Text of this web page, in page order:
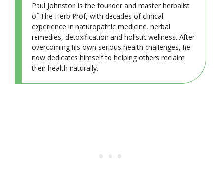
Paul Johnston is the founder and master herbalist
of The Herb Prof, with decades of clinical
experience in naturopathic medicine, herbal
remedies, detoxification and holistic wellness. After
overcoming his own serious health challenges, he
now dedicates himself to helping others reclaim
their health naturally.